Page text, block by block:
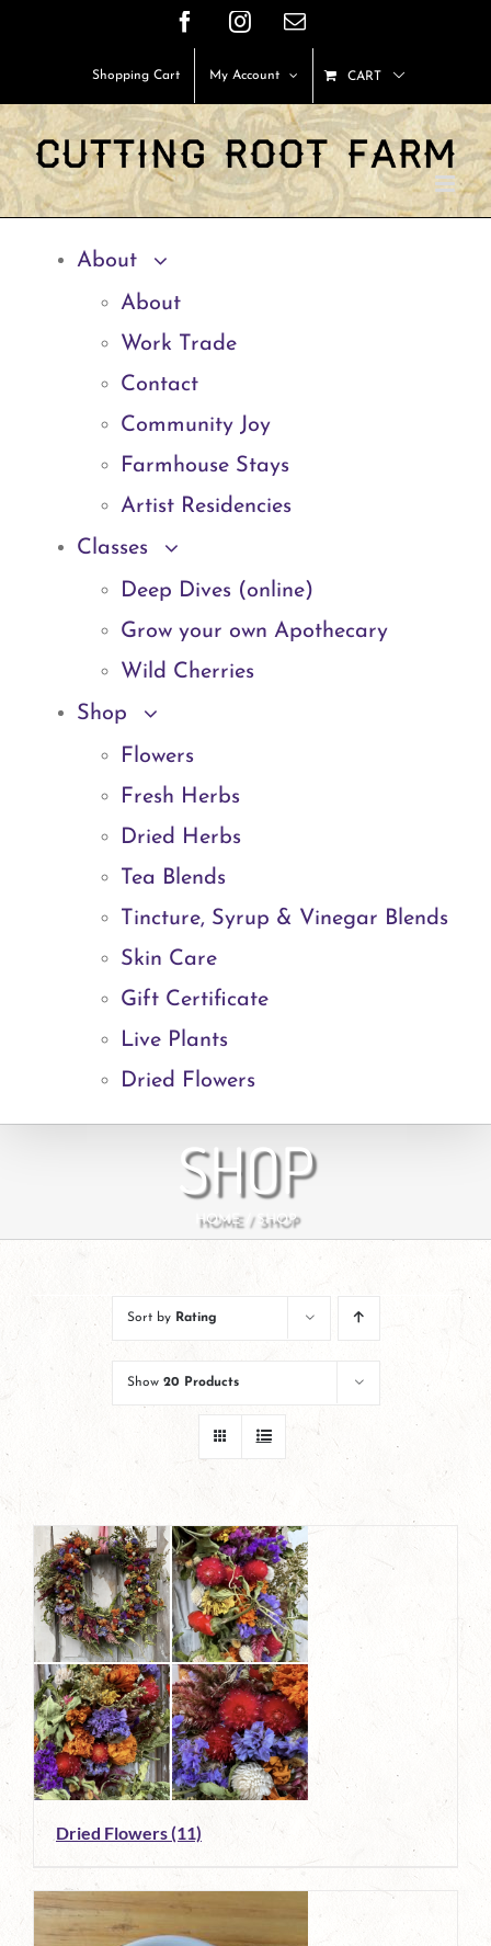
content
FacebookInstagram
Email
Shopping Cart My Account CART
About
About
Work Trade
Contact
Community Joy
Farmhouse Stays
Artist Residencies
Classes
Deep Dives (online)
Grow your own Apothecary
Wild Cherries
Shop
Flowers
Fresh Herbs
Dried Herbs
Tea Blends
Tincture, Syrup & Vinegar Blends
Skin Care
Gift Certificate
Live Plants
Dried Flowers
SHOP
HOME SHOP
Sort by Rating
Show 20 Products
Dried Flowers(11)